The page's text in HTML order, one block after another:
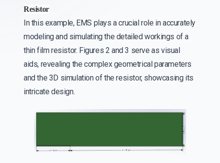
Resistor
In this example, EMS plays a crucial role in accurately
modeling and simulating the detailed workings of a
thin film resistor. Figures 2 and 3 serve as visual
aids, revealing the complex geometrical parameters
and the 3D simulation of the resistor, showcasing its
intricate design.